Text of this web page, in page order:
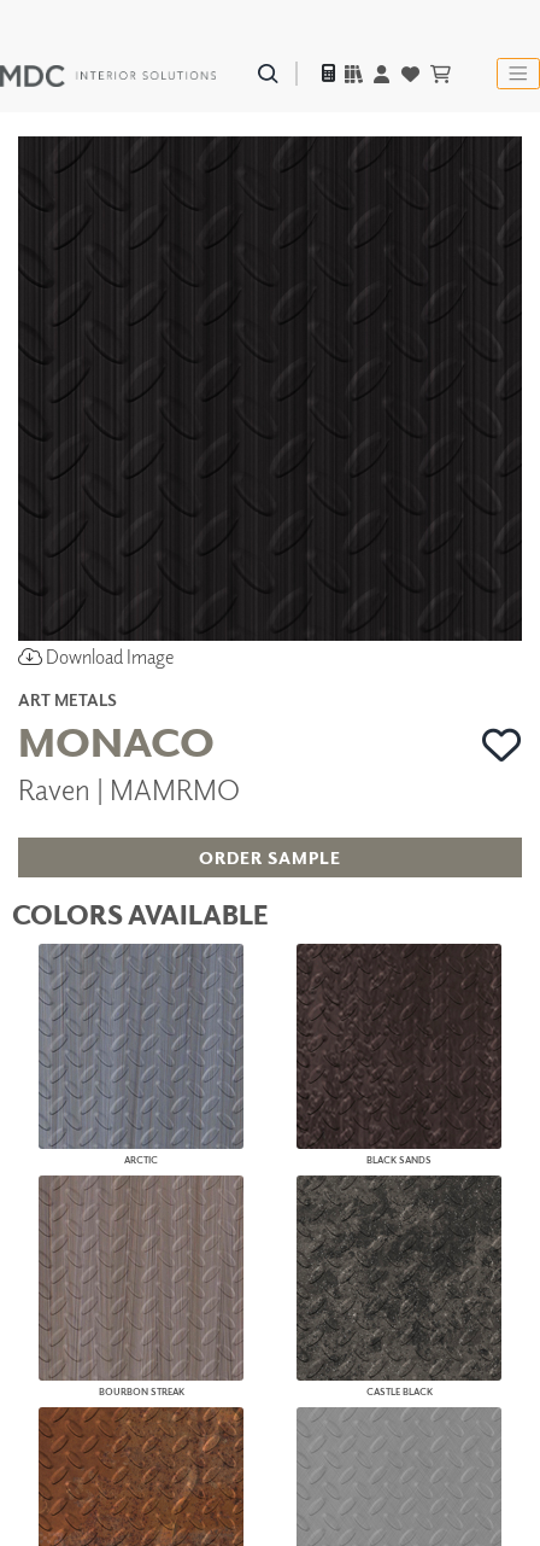
Download Image
ART METALS
MONACO
Raven | MAMRMO
ORDER SAMPLE
COLORS AVAILABLE
ARCTIC BLACK SANDS
BOURBON STREAK CASTLE BLACK